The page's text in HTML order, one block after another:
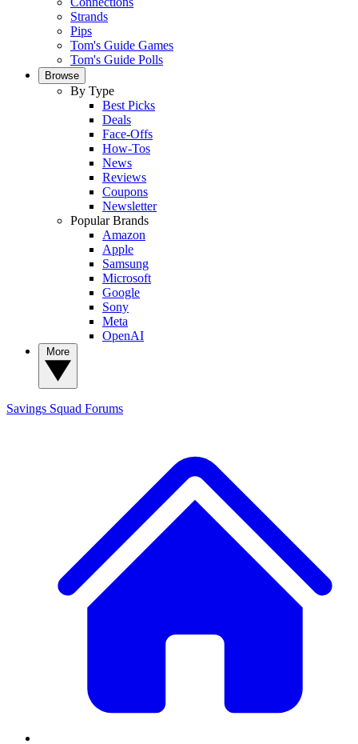
Strands
Pips
Tom's Guide Games
Tom's Guide Polls
Browse
By Type
Best Picks
Deals
Face-Offs
How-Tos
News
Reviews
Coupons
Newsletter
Popular Brands
Amazon
Apple
Samsung
Microsoft
Google
Sony
Meta
OpenAI
Savings Squad Forums